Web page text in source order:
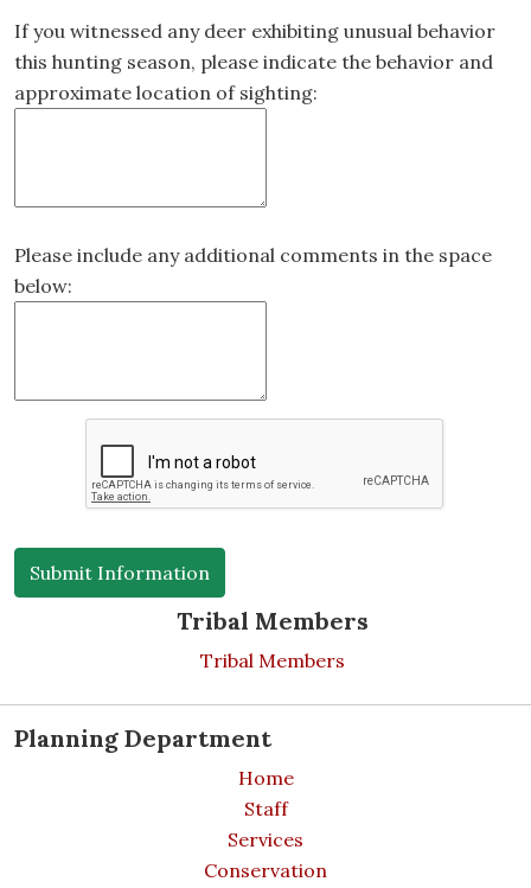
Tribal Members
Tribal Members
Planning Department
Home
Staff
Services
Conservation
If you witnessed any deer exhibiting unusual behavior
this hunting season, please indicate the behavior and
approximate location of sighting:
Please include any additional comments in the space
below: